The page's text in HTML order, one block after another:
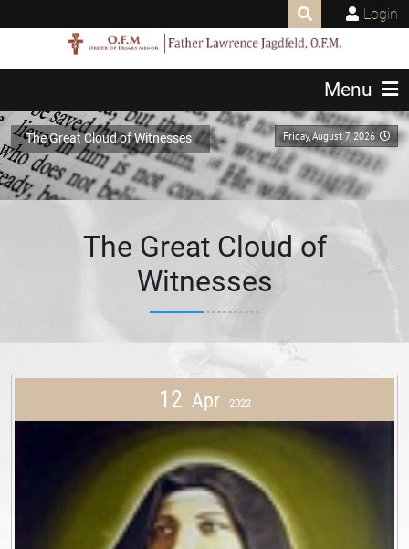
Login
Menu
Friday, August 7, 2026
The Great Cloud of Witnesses
The Great Cloud of
Witnesses
12 Apr 2022